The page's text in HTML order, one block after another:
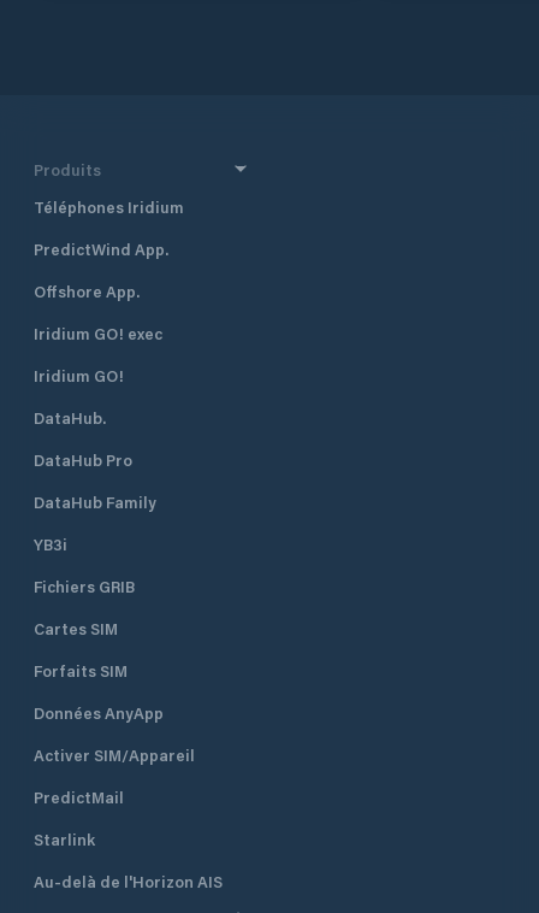
Produits
Téléphones Iridium
PredictWind App.
Offshore App.
Iridium GO! exec
Iridium GO!
DataHub.
DataHub Pro
DataHub Family
YB3i
Fichiers GRIB
Cartes SIM
Forfaits SIM
Données AnyApp
Activer SIM/Appareil
PredictMail
Starlink
Au-delà de l'Horizon AIS